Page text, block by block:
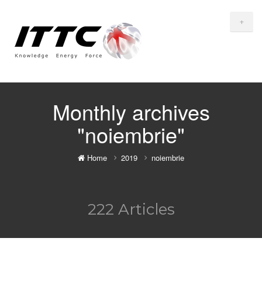
+
Monthly archives
"noiembrie"
Home 2019 noiembrie
222 Articles